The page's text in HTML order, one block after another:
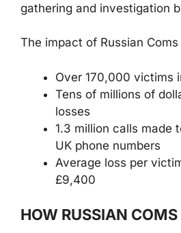
gathering and investigation
The impact of Russian
Over 170,000 victims
Tens of millions of
losses
1.3 million calls made
UK phone numbers
Average loss per
£9,400
HOW RUSSIAN COMS